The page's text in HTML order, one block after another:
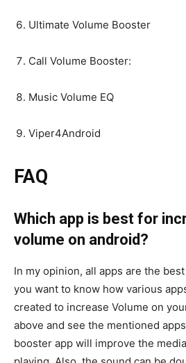
Ultimate Volume Booster
Call Volume Booster:
Music Volume EQ
Viper4Android
FAQ
Which app is best for
volume on android?
In my opinion, all apps are the
you want to know how various
created to increase Volume on
above and see the mentioned
booster app will improve the